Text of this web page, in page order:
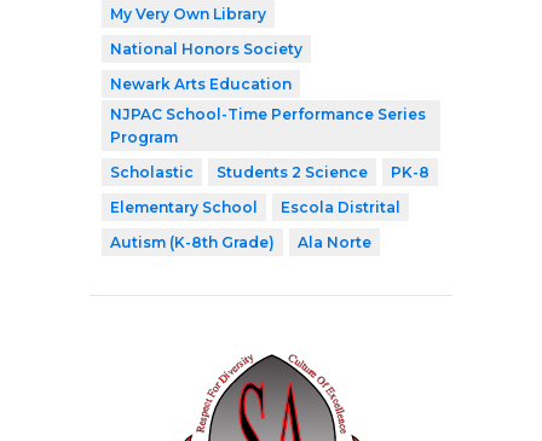
My Very Own Library
National Honors Society
Newark Arts Education
NJPAC School-Time Performance Series
Program
Scholastic
Students 2 Science
PK-8
Elementary School
Escola Distrital
Autism (K-8th Grade)
Ala Norte